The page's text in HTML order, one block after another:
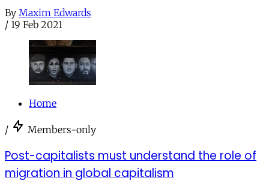
By Maxim Edwards
/ 19 Feb 2021
Home
/ Members-only
Post-capitalists must understand the role of
migration in global capitalism